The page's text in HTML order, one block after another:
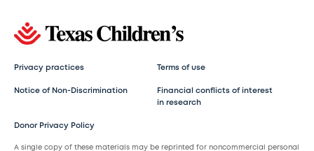
Privacy practices Terms of use
Notice of Non-Discrimination
Financial conflicts of interest
in research
Donor Privacy Policy
A single copy of these materials may be reprinted for noncommercial personal